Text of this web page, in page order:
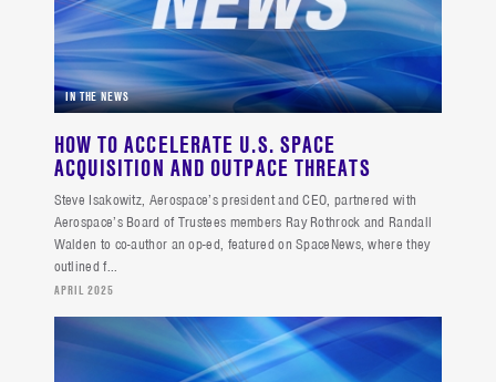
IN THE NEWS
HOW TO ACCELERATE U.S. SPACE
ACQUISITION AND OUTPACE THREATS
Steve Isakowitz, Aerospace’s president and CEO, partnered with
Aerospace’s Board of Trustees members Ray Rothrock and Randall
Walden to co-author an op-ed, featured on SpaceNews, where they
outlined f...
APRIL 2025